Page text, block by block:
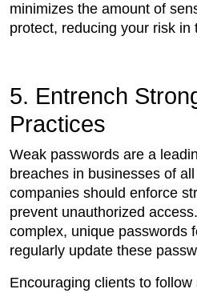
minimizes the amount of
protect, reducing your risk in
5. Entrench
Practices
Weak passwords are a
breaches in businesses of all
companies should enforce
prevent unauthorized
complex, unique passwords
regularly update these
Encouraging clients to follow